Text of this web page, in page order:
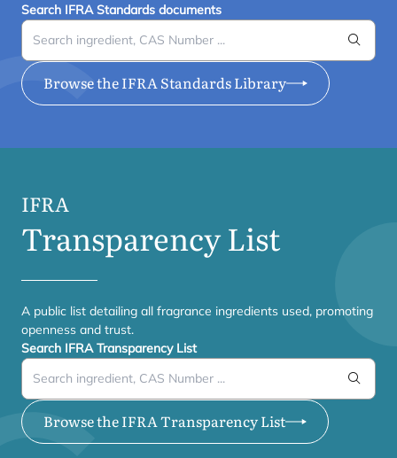
Search IFRA Standards documents
Search
Browse the IFRA Standards Library
IFRA
Transparency List
A public list detailing all fragrance ingredients used, promoting
openness and trust.
Search IFRA Transparency List
Search
Browse the IFRA Transparency List